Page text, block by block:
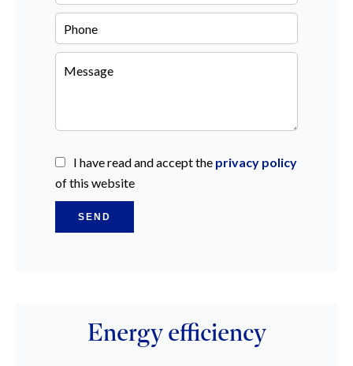
I have read and accept the privacy policy
of this website
SEND
Energy efficiency